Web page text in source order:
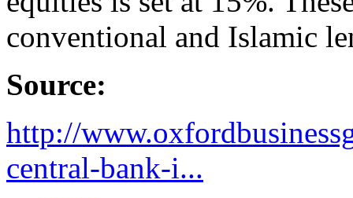
conventional and Islamic
Source:
http://
central-bank-i...